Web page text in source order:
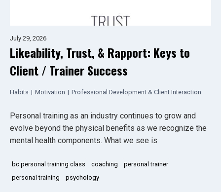
July 29, 2026
Likeability, Trust, & Rapport: Keys to
Client / Trainer Success
Habits | Motivation | Professional Development & Client Interaction
Personal training as an industry continues to grow and
evolve beyond the physical benefits as we recognize the
mental health components. What we see is
bc personal training class coaching
personal trainer
personal training
psychology